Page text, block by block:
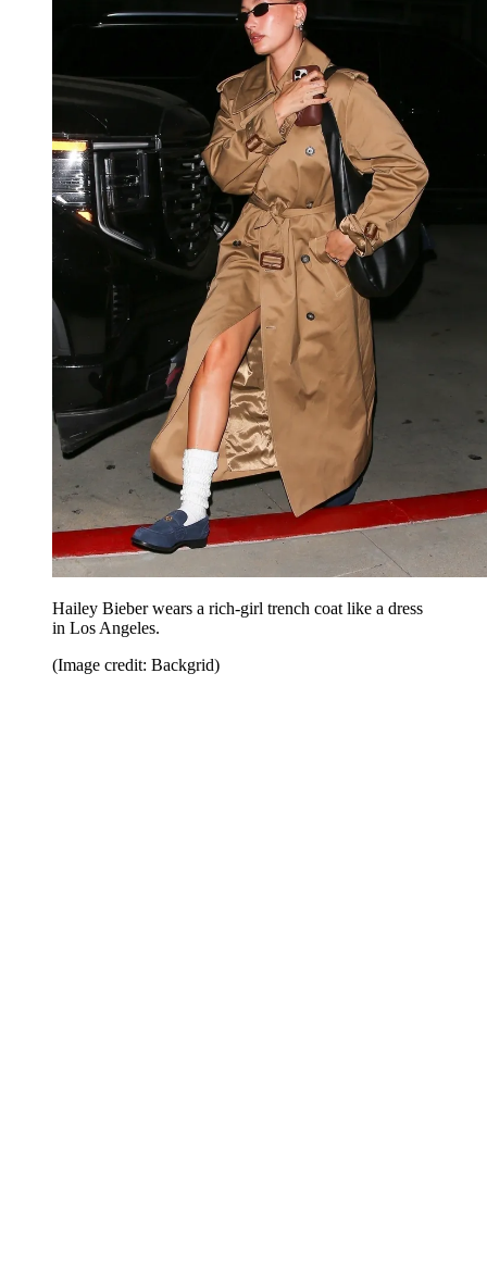
Hailey Bieber wears a rich-girl trench coat like a dress
in Los Angeles.
(Image credit: Backgrid)